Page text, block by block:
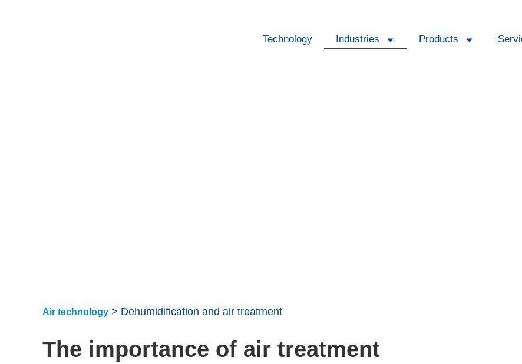
Technology Industries Products
Air technology > Dehumidification and air treatment
The importance of air treatment